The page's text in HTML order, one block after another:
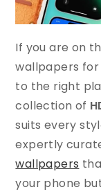
If you are on
wallpapers for
to the right
collection of
suits every
expertly
wallpapers
your phone